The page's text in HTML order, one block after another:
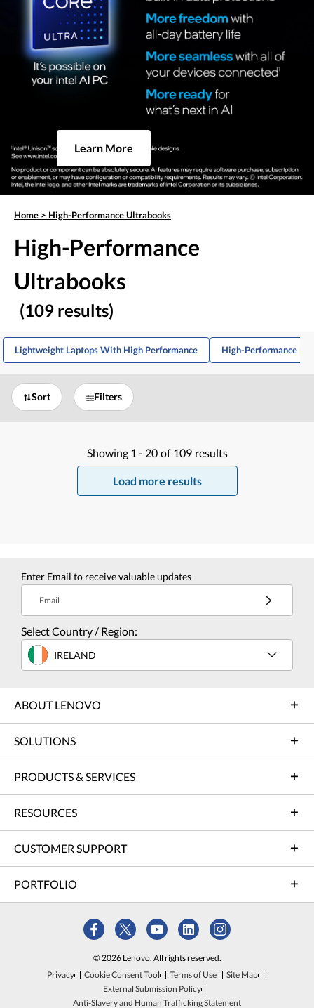
Learn More
Home > High-Performance Ultrabooks
High-Performance
Ultrabooks
(109 results)
Lightweight Laptops With High Performance High-Performance
Sort Filters
Showing 1 - 20 of 109 results
Load more results
Enter Email to receive valuable updates
Email
Select Country / Region:
IRELAND
ABOUT LENOVO
SOLUTIONS
PRODUCTS & SERVICES
RESOURCES
CUSTOMER SUPPORT
PORTFOLIO
© 2026 Lenovo. All rights reserved.
Privacy
Cookie Consent Tool Terms of Use
Site Map
External Submission Policy
Anti-Slavery and Human Trafficking Statement